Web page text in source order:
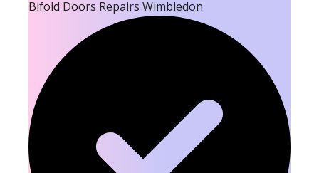
Bifold Doors Repairs Wimbledon